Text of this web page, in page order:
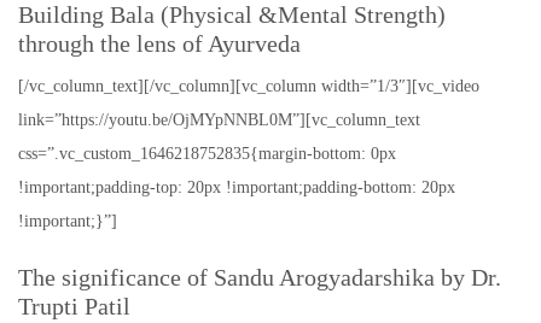
Building Bala (Physical &Mental Strength)
through the lens of Ayurveda
[/vc_column_text][/vc_column][vc_column width=”1/3″][vc_video
link=”https://youtu.be/OjMYpNNBL0M”][vc_column_text
css=”.vc_custom_1646218752835{margin-bottom: 0px
!important;padding-top: 20px !important;padding-bottom: 20px
!important;}”]
The significance of Sandu Arogyadarshika by Dr.
Trupti Patil